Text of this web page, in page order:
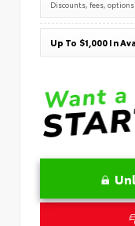
Discounts, fees,
Up To $1,000 In